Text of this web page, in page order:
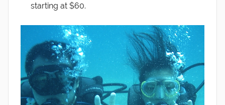
starting at $60.